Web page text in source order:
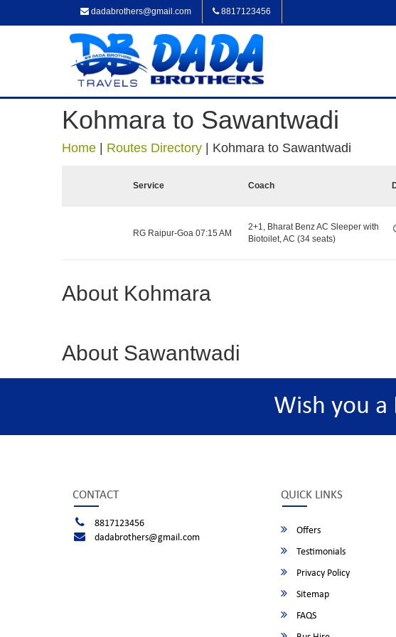
dadabrothers@gmail.com 8817123456
Kohmara to Sawantwadi
Home Routes Directory Kohmara to Sawantwadi
Service Coach
RG Raipur-Goa 07:15 AM
2+1, Bharat Benz AC Sleeper with
Biotoilet, AC (34 seats)
About Kohmara
About Sawantwadi
Wish you a
CONTACT
8817123456
dadabrothers@gmail.com
QUICK LINKS
Offers
Testimonials
Privacy Policy
Sitemap
FAQS